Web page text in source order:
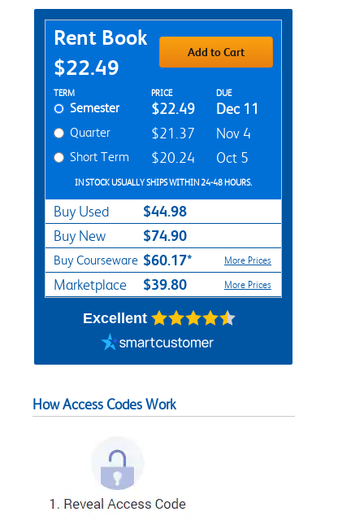
Purchase Options
Rent Book
$22.49
Add to Cart
Rent Textbook Options
TERM PRICE DUE
Semester $22.49 Dec 11
Quarter $21.37 Nov 4
Short Term $20.24 Oct 5
IN STOCK USUALLY SHIPS WITHIN 24-48 HOURS.
Buy Used $44.98
Buy New $74.90
Buy Courseware $60.17* More Prices
Marketplace $39.80 More Prices
Excellent
How Access Codes Work